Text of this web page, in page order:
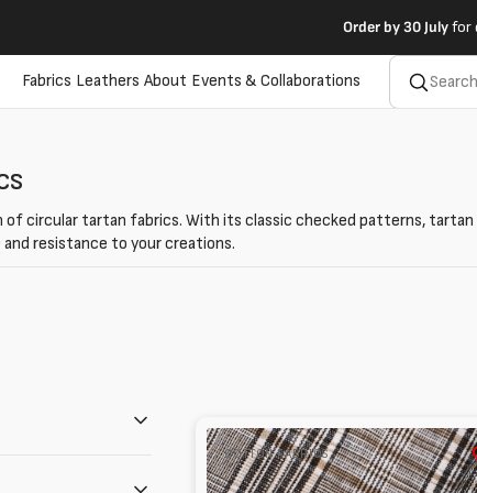
Order by 30 Julyfor
Fabrics Leathers About Events & Collaborations
of circular tartan fabrics. With its classic checked patterns,
resistance to your creations.
Tela
check
in
COTTON FABRICS